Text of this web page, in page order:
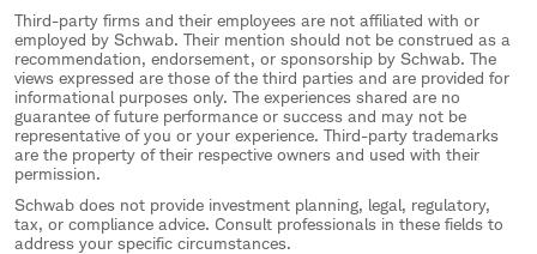
Third-party firms and their employees are not affiliated with or
employed by Schwab. Their mention should not be construed as a
recommendation, endorsement, or sponsorship by Schwab. The
views expressed are those of the third parties and are provided for
informational purposes only. The experiences shared are no
guarantee of future performance or success and may not be
representative of you or your experience. Third-party trademarks
are the property of their respective owners and used with their
permission.
Schwab does not provide investment planning, legal, regulatory,
tax, or compliance advice. Consult professionals in these fields to
address your specific circumstances.